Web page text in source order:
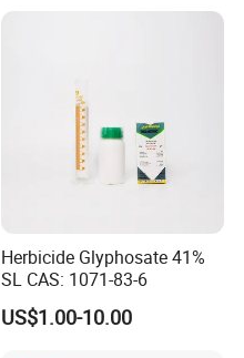
Herbicide Glyphosate 41%
SL CAS: 1071-83-6
US$1.00-10.00